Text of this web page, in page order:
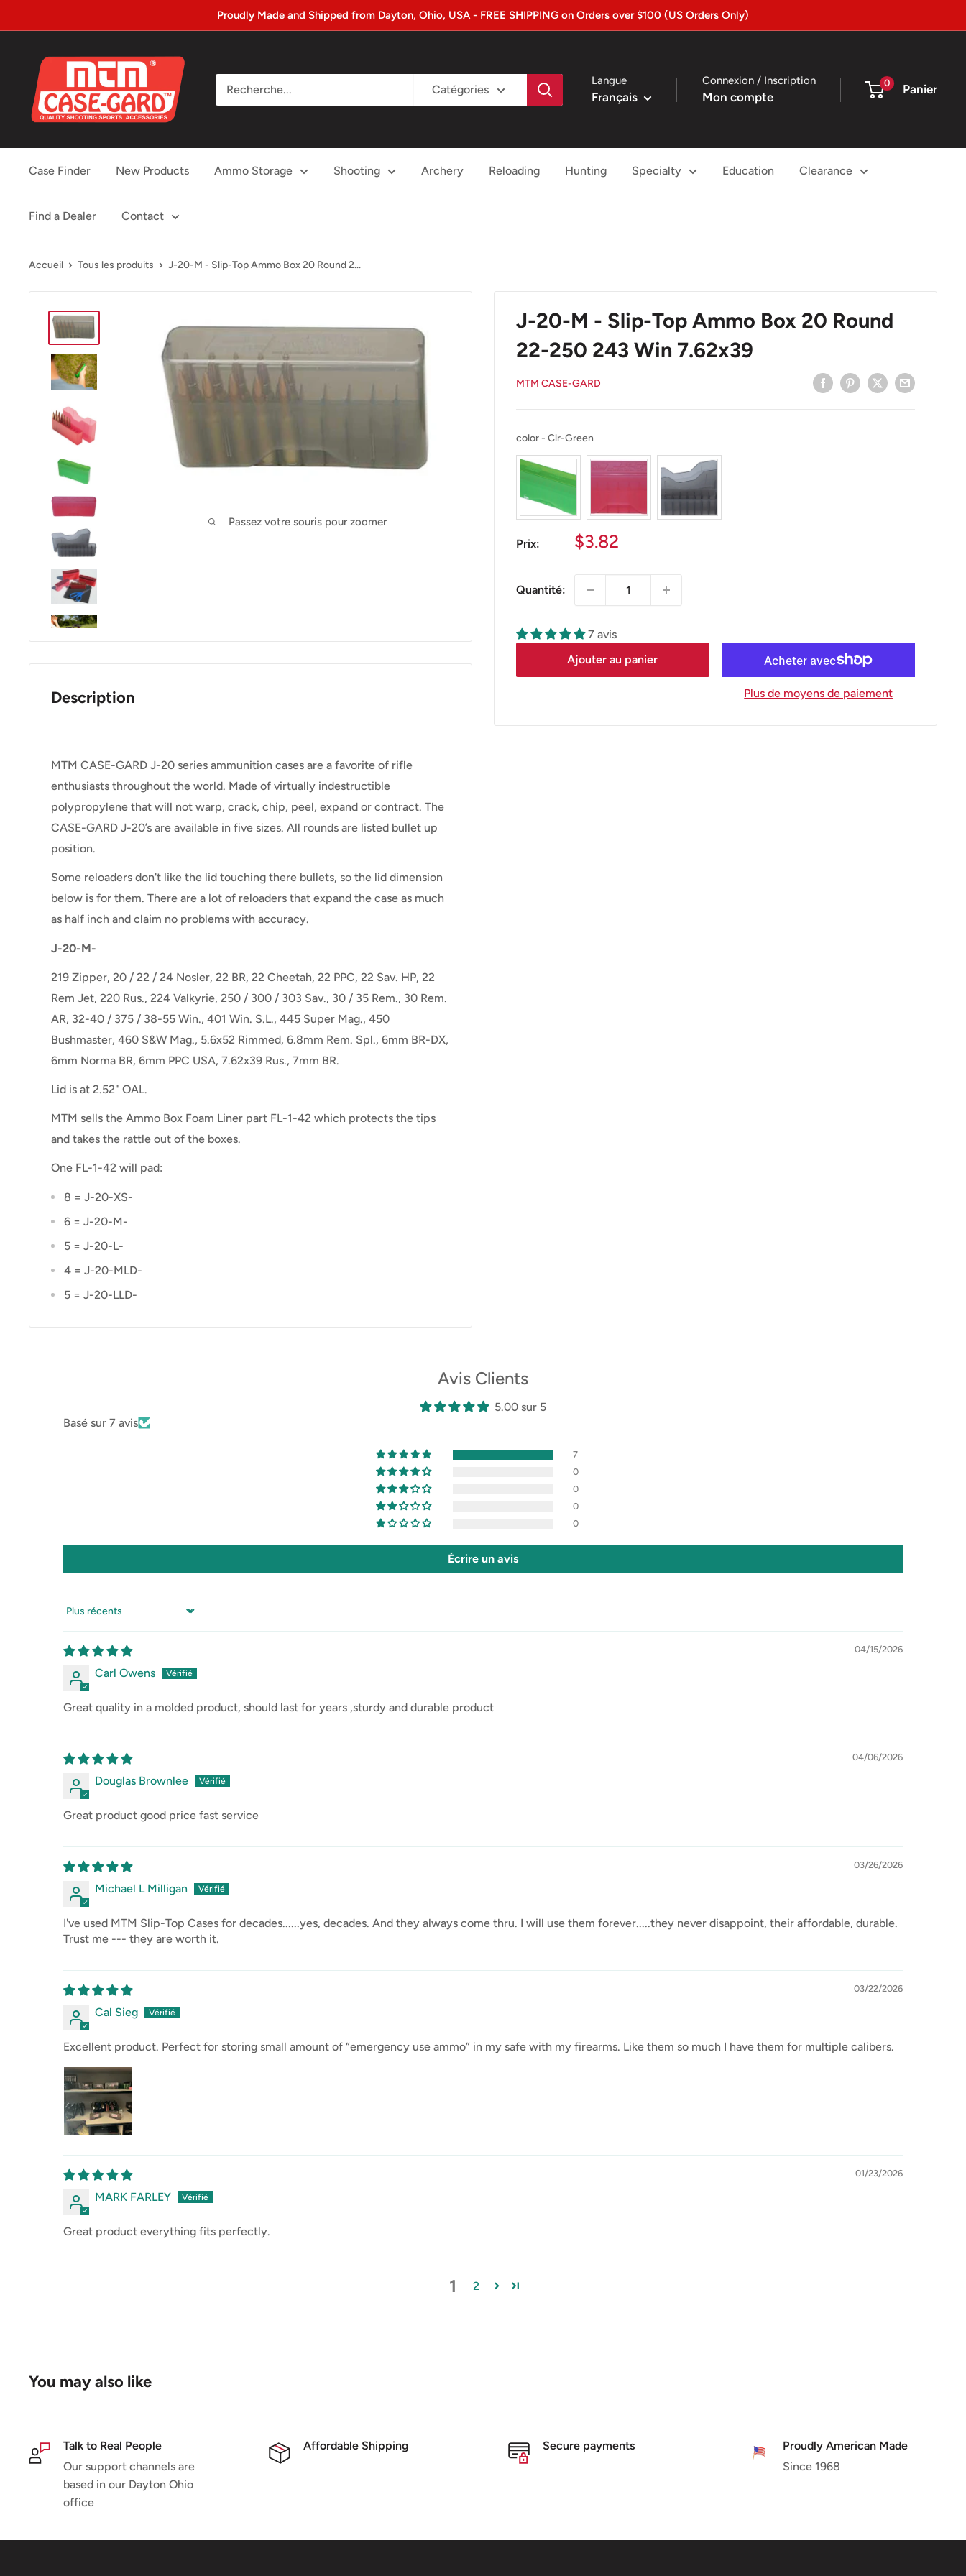
au
Proudly Made and Shipped from Dayton, Ohio, USA - FREE SHIPPING on Orders over $100 (US Orders Only)
MTM
Case-
gard
Catégories
Langue
Français
Connexion / Inscription
Mon compte
0 Panier
Case Finder New Products Ammo Storage Shooting Archery Reloading Hunting Specialty Education Clearance
Find a Dealer Contact
Accueil Tous les produits J-20-M - Slip-Top Ammo Box 20 Round 2...
Passez votre souris pour zoomer
J-20-M - Slip-Top Ammo Box 20 Round
22-250 243 Win 7.62x39
MTM CASE-GARD
color- Clr-Green
Prix:
Prix
$3.82
Quantité:
7 avis
Ajouter au panier
Plus de moyens de paiement
Description
MTM CASE-GARD J-20 series ammunition cases are a favorite of rifle
enthusiasts throughout the world. Made of virtually indestructible
polypropylene that will not warp, crack, chip, peel, expand or contract. The
CASE-GARD J-20’s are available in five sizes. All rounds are listed bullet up
position.
Some reloaders don't like the lid touching there bullets, so the lid dimension
below is for them. There are a lot of reloaders that expand the case as much
as half inch and claim no problems with accuracy.
J-20-M-
219 Zipper, 20 / 22 / 24 Nosler, 22 BR, 22 Cheetah, 22 PPC, 22 Sav. HP, 22
Rem Jet, 220 Rus., 224 Valkyrie, 250 / 300 / 303 Sav., 30 / 35 Rem., 30 Rem.
AR, 32-40 / 375 / 38-55 Win., 401 Win. S.L., 445 Super Mag., 450
Bushmaster, 460 S&W Mag., 5.6x52 Rimmed, 6.8mm Rem. Spl., 6mm BR-DX,
6mm Norma BR, 6mm PPC USA, 7.62x39 Rus., 7mm BR.
Lid is at 2.52" OAL.
MTM sells the Ammo Box Foam Liner part FL-1-42 which protects the tips
and takes the rattle out of the boxes.
One FL-1-42 will pad:
8 = J-20-XS-
6 = J-20-M-
5 = J-20-L-
4 = J-20-MLD-
5 = J-20-LLD-
Avis Clients
5.00 sur 5
Basé sur 7 avis
7
0
0
0
0
Écrire un avis
Sort by
04/15/2026
Carl Owens
Great quality in a molded product, should last for years ,sturdy and durable product
04/06/2026
Douglas Brownlee
Great product good price fast service
03/26/2026
Michael L Milligan
I've used MTM Slip-Top Cases for decades......yes, decades. And they always come thru. I will use them forever.....they never disappoint, their affordable, durable.
Trust me --- they are worth it.
03/22/2026
Cal Sieg
Excellent product. Perfect for storing small amount of “emergency use ammo” in my safe with my firearms. Like them so much I have them for multiple calibers.
01/23/2026
MARK FARLEY
Great product everything fits perfectly.
1 2
You may also like
Talk to Real People
Our support channels are
based in our Dayton Ohio
office
Affordable Shipping Secure payments
Proudly American Made
Since 1968